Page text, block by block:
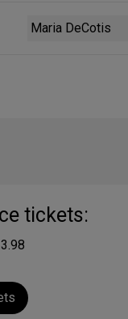
Maria DeCotis
tickets: